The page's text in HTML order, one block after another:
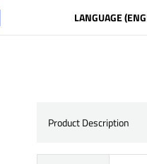
LANGUAGE
Product Description